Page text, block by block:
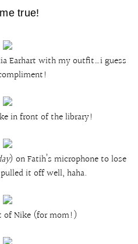
true!
Earhart with my outfit…i guess
in front of the library!
) on Fatih’s microphone to lose
it off well, haha.
of Nike (for mom!)